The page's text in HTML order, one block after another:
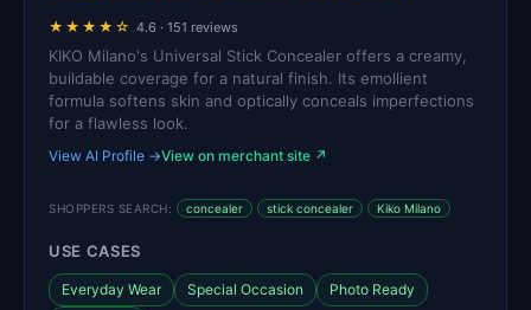
★★★★☆ 4.6 · 151 reviews
KIKO Milano's Universal Stick Concealer offers a creamy,
buildable coverage for a natural finish. Its emollient
formula softens skin and optically conceals imperfections
for a flawless look.
View AI Profile →View on merchant site ↗
SHOPPERS SEARCH: concealer stick concealer Kiko Milano
USE CASES
Everyday Wear Special Occasion
Photo Ready